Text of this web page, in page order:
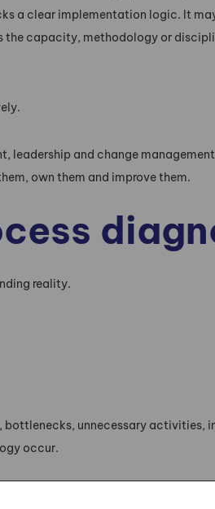
a clear implementation logic. It
capacity, methodology or
leadership and change
own them and improve them.
reality.
bottlenecks, unnecessary activities,
occur.